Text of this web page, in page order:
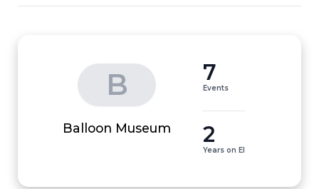
B
Balloon Museum
7
Events
2
Years on EI